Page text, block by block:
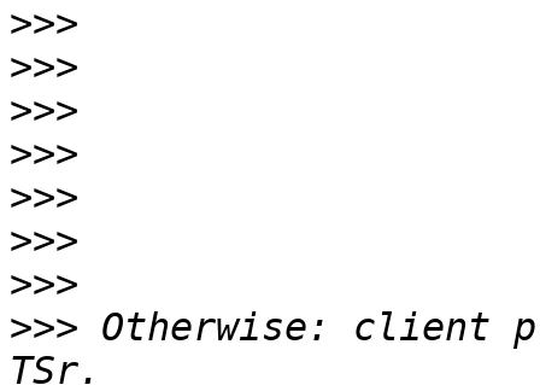
>>>
>>>
>>>
>>>
>>>
>>>
>>>
>>> Otherwise: client